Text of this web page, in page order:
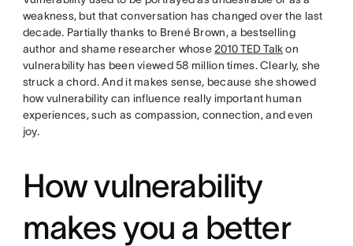
weakness, but that conversation has changed over the last
decade. Partially thanks to Brené Brown, a bestselling
author and shame researcher whose 2010 TED Talkon
vulnerability has been viewed 58 million times. Clearly, she
struck a chord. And it makes sense, because she showed
how vulnerability can influence really important human
experiences, such as compassion, connection, and even
joy.
How vulnerability
makes you a better